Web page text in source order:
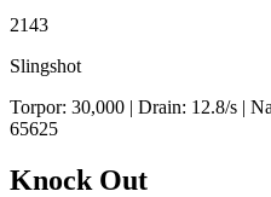
2143
Slingshot
Torpor: 30,000 | Drain: 12.8/s |
65625
Knock Out